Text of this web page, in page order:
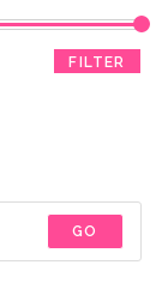
FILTER
GO